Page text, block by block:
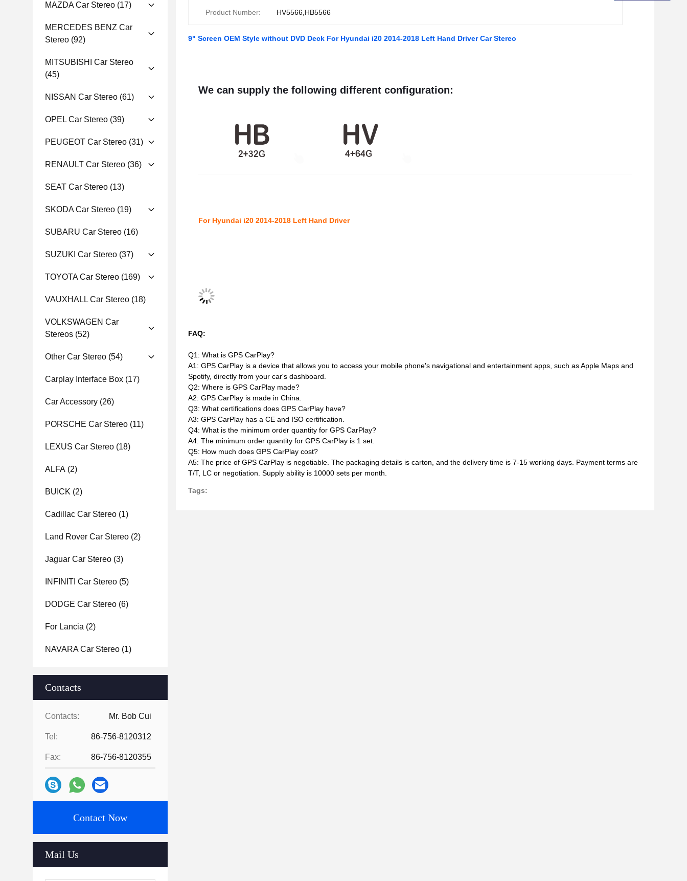
MAZDA Car Stereo (17)
MERCEDES BENZ Car
Stereo (92)
MITSUBISHI Car Stereo
(45)
NISSAN Car Stereo (61)
OPEL Car Stereo (39)
PEUGEOT Car Stereo (31)
RENAULT Car Stereo (36)
SEAT Car Stereo (13)
SKODA Car Stereo (19)
SUBARU Car Stereo (16)
SUZUKI Car Stereo (37)
TOYOTA Car Stereo (169)
VAUXHALL Car Stereo (18)
VOLKSWAGEN Car
Stereos (52)
Other Car Stereo (54)
Carplay Interface Box (17)
Car Accessory (26)
PORSCHE Car Stereo (11)
LEXUS Car Stereo (18)
ALFA (2)
BUICK (2)
Cadillac Car Stereo (1)
Land Rover Car Stereo (2)
Jaguar Car Stereo (3)
INFINITI Car Stereo (5)
DODGE Car Stereo (6)
For Lancia (2)
NAVARA Car Stereo (1)
Contacts
Contacts: Mr. Bob Cui
Tel: 86-756-8120312
Fax: 86-756-8120355
Contact Now
Mail Us
Product Number: HV5566,HB5566
9" Screen OEM Style without DVD Deck For Hyundai i20 2014-2018 Left Hand Driver Car Stereo
We can supply the following different configuration:
For Hyundai i20 2014-2018 Left Hand Driver
FAQ:
Q1: What is GPS CarPlay?
A1: GPS CarPlay is a device that allows you to access your mobile phone's navigational and entertainment apps, such as Apple Maps and
Spotify, directly from your car's dashboard.
Q2: Where is GPS CarPlay made?
A2: GPS CarPlay is made in China.
Q3: What certifications does GPS CarPlay have?
A3: GPS CarPlay has a CE and ISO certification.
Q4: What is the minimum order quantity for GPS CarPlay?
A4: The minimum order quantity for GPS CarPlay is 1 set.
Q5: How much does GPS CarPlay cost?
A5: The price of GPS CarPlay is negotiable. The packaging details is carton, and the delivery time is 7-15 working days. Payment terms are
T/T, LC or negotiation. Supply ability is 10000 sets per month.
Tags: